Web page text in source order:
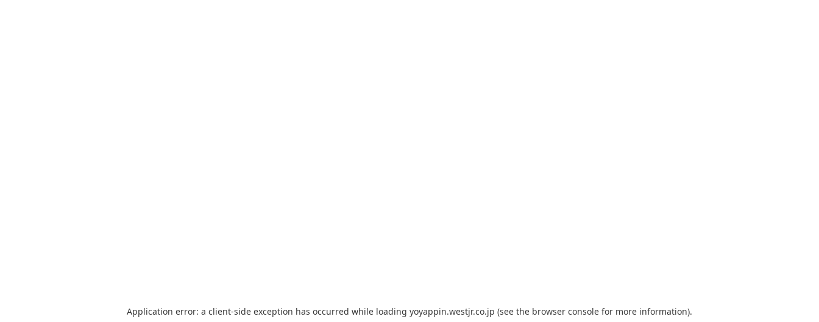
Application error: a client-side exception has occurred while loading yoyappin.westjr.co.jp (see the browser console for more information).